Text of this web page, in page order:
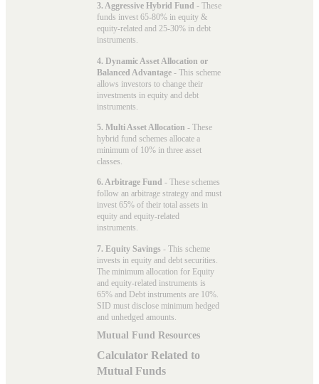
3. Aggressive Hybrid Fund - These
funds invest 65-80% in equity &
equity-related and 25-30% in debt
instruments.
4. Dynamic Asset Allocation or
Balanced Advantage - This scheme
allows investors to change their
investments in equity and debt
instruments.
5. Multi Asset Allocation - These
hybrid fund schemes allocate a
minimum of 10% in three asset
classes.
6. Arbitrage Fund - These schemes
follow an arbitrage strategy and must
invest 65% of their total assets in
equity and equity-related
instruments.
7. Equity Savings - This scheme
invests in equity and debt securities.
The minimum allocation for Equity
and equity-related instruments is
65% and Debt instruments are 10%.
SID must disclose minimum hedged
and unhedged amounts.
Mutual Fund Resources
Calculator Related to
Mutual Funds